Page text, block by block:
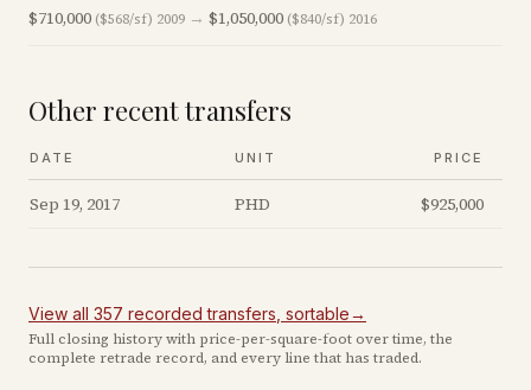
$710,000 ($568/sf) 2009 → $1,050,000 ($840/sf) 2016
Other recent transfers
DATE UNIT PRICE
Sep 19, 2017 PHD $925,000
View all 357 recordedtransfers , sortable→
Full closing history with price-per-square-foot over time, the
complete retrade record, and every line that has traded.